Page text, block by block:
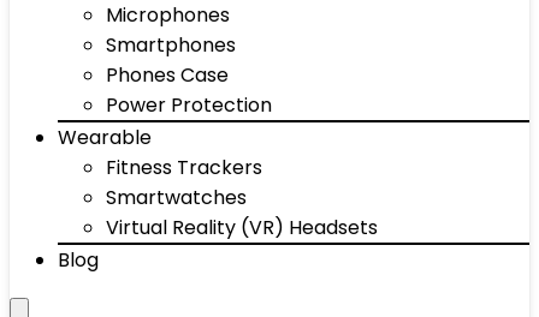
Microphones
Smartphones
Phones Case
Power Protection
Wearable
Fitness Trackers
Smartwatches
Virtual Reality (VR) Headsets
Blog